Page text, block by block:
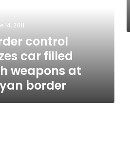
14, 2011
control
car filled
weapons at
border